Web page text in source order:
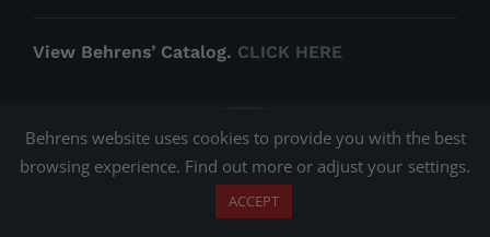
View Behrens’ Catalog. CLICK HERE
Behrens website uses cookies to provide you with the best
browsing experience. Find out more or adjust your settings.
ACCEPT